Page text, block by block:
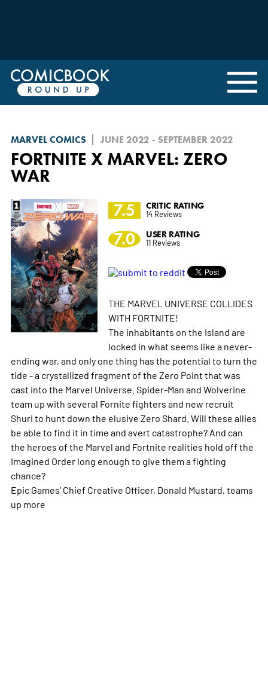
MARVEL COMICS JUNE 2022 - SEPTEMBER 2022
FORTNITE X MARVEL: ZERO
WAR
7.5
CRITIC RATING
14 Reviews
7.0 USER RATING
11 Reviews
THE MARVEL UNIVERSE COLLIDES
WITH FORTNITE!
The inhabitants on the Island are
locked in what seems like a never-
ending war, and only one thing has the potential to turn the
tide - a crystallized fragment of the Zero Point that was
cast into the Marvel Universe. Spider-Man and Wolverine
team up with several Fornite fighters and new recruit
Shuri to hunt down the elusive Zero Shard. Will these allies
be able to find it in time and avert catastrophe? And can
the heroes of the Marvel and Fortnite realities hold off the
Imagined Order long enough to give them a fighting
chance?
Epic Games' Chief Creative Officer, Donald Mustard, teams
up more